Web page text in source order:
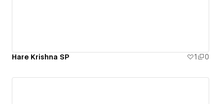
Hare Krishna SP 1 0